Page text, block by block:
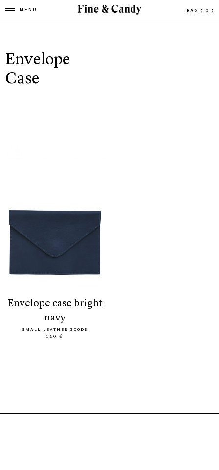
MENU BAG ( 0 )
Envelope
Case
envelope case bright
navy
SMALL LEATHER GOODS
120 €